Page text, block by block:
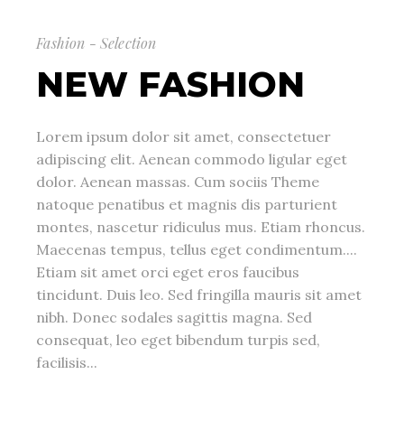
Fashion - Selection
NEW FASHION
Lorem ipsum dolor sit amet, consectetuer
adipiscing elit. Aenean commodo ligular eget
dolor. Aenean massas. Cum sociis Theme
natoque penatibus et magnis dis parturient
montes, nascetur ridiculus mus. Etiam rhoncus.
Maecenas tempus, tellus eget condimentum....
Etiam sit amet orci eget eros faucibus
tincidunt. Duis leo. Sed fringilla mauris sit amet
nibh. Donec sodales sagittis magna. Sed
consequat, leo eget bibendum turpis sed,
facilisis...